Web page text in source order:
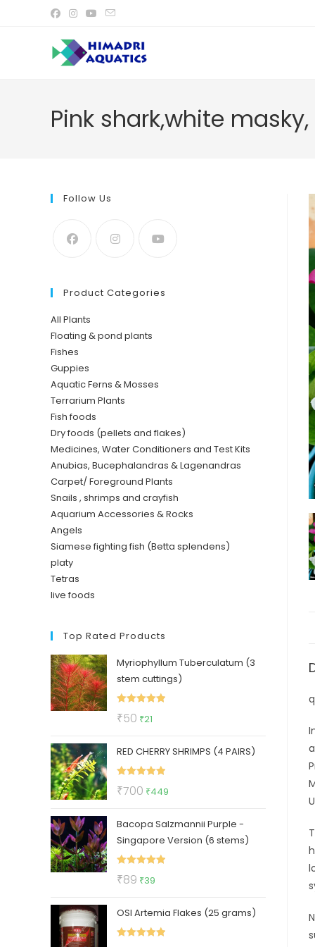
Pink shark,white
Follow Us
Product Categories
All Plants
Floating & pond plants
Fishes
Guppies
Aquatic Ferns & Mosses
Terrarium Plants
Fish foods
Dry foods (pellets and flakes)
Medicines, Water Conditioners and Test Kits
Anubias, Bucephalandras & Lagenandras
Carpet/ Foreground Plants
Snails , shrimps and crayfish
Aquarium Accessories & Rocks
Angels
Siamese fighting fish (Betta splendens)
platy
Tetras
live foods
Top Rated Products
Myriophyllum Tuberculatum (3
stem cuttings)
₹50 Original
was:
₹50.
₹21
is:
₹21.
RED CHERRY SHRIMPS (4 PAIRS)
₹700 Original
was:
₹700.
₹449
is:
₹449.
Bacopa Salzmannii Purple -
Singapore Version (6 stems)
₹89 Original
was:
₹89.
₹39
is:
₹39.
OSI Artemia Flakes (25 grams)